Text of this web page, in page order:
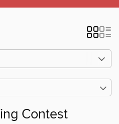
Contest